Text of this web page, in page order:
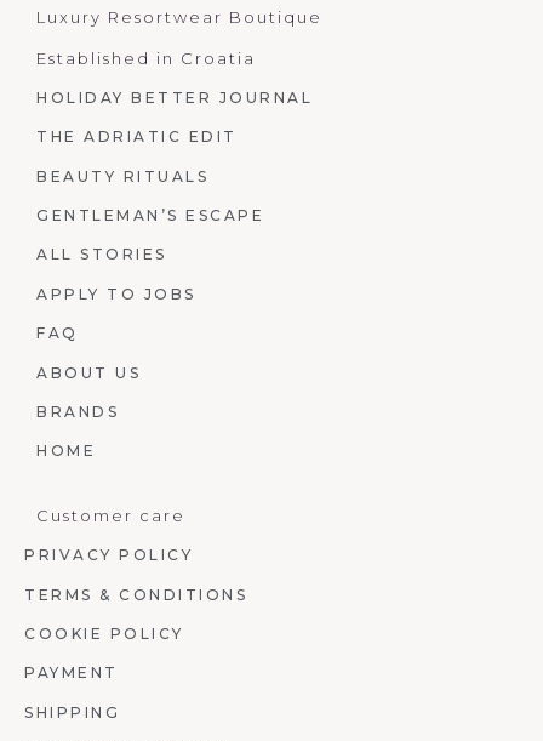
Luxury Resortwear Boutique
Established in Croatia
HOLIDAY BETTER JOURNAL
THE ADRIATIC EDIT
BEAUTY RITUALS
GENTLEMAN’S ESCAPE
ALL STORIES
APPLY TO JOBS
FAQ
ABOUT US
BRANDS
HOME
Customer care
PRIVACY POLICY
TERMS & CONDITIONS
COOKIE POLICY
PAYMENT
SHIPPING